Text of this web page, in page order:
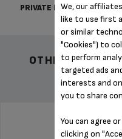
PRIVATE DATA
OTHER
PAD
We, our
like to use first
or similar
"Cookies") to
to perform
targeted ads
interests and
you to share
You can agree
clicking on